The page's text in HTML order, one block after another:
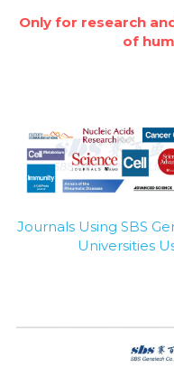
Only for research
of
Journals Using SBS
Universities